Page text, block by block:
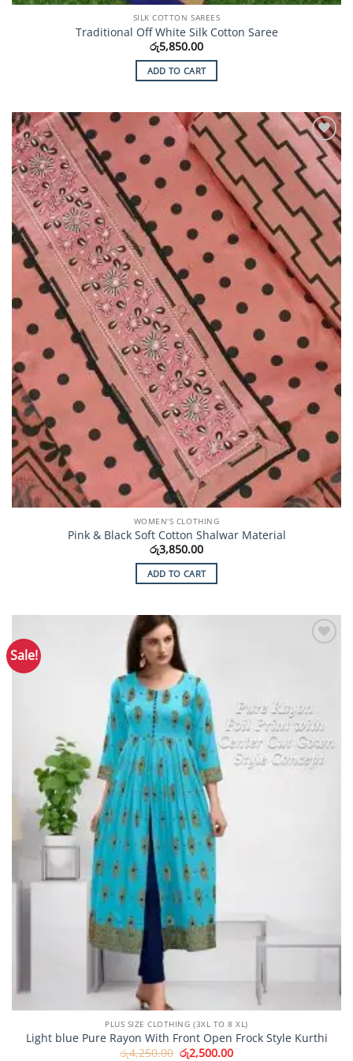
SILK COTTON SAREES
Traditional Off White Silk Cotton Saree
රු5,850.00
ADD TO CART
Add to
Wishlist
WOMEN'S CLOTHING
Pink & Black Soft Cotton Shalwar Material
රු3,850.00
ADD TO CART
Sale!
PLUS SIZE CLOTHING (3XL TO 8 XL)
Light blue Pure Rayon With Front Open Frock Style Kurthi
රු4,250.00 Original
රු2,500.00Current